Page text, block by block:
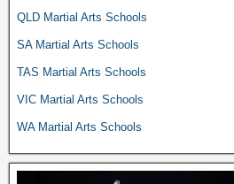
QLD Martial Arts Schools
SA Martial Arts Schools
TAS Martial Arts Schools
VIC Martial Arts Schools
WA Martial Arts Schools